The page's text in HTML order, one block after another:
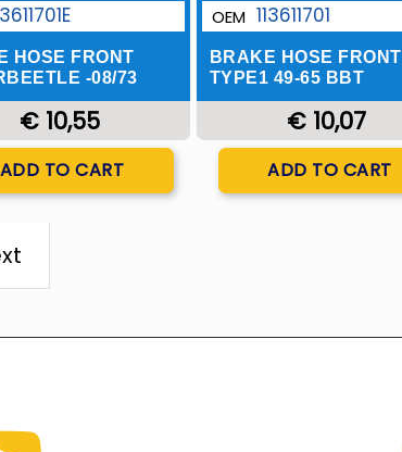
HOSE FRONT
-08/73
€ 10,55
ADD TO CART
OEM 113611701
BRAKE HOSE FRONT
TYPE1 49-65 BBT
€ 10,07
Quantity
ADD TO CART